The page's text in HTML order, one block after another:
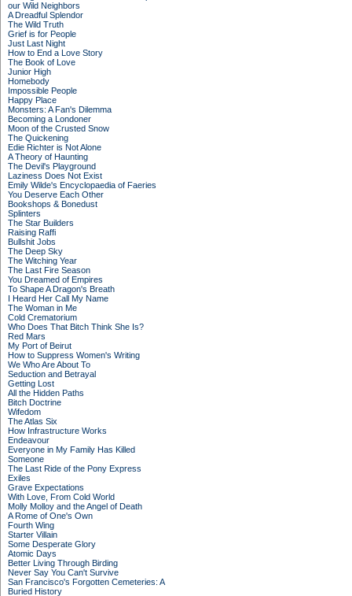
our Wild Neighbors
A Dreadful Splendor
The Wild Truth
Grief is for People
Just Last Night
How to End a Love Story
The Book of Love
Junior High
Homebody
Impossible People
Happy Place
Monsters: A Fan's Dilemma
Becoming a Londoner
Moon of the Crusted Snow
The Quickening
Edie Richter is Not Alone
A Theory of Haunting
The Devil's Playground
Laziness Does Not Exist
Emily Wilde's Encyclopaedia of Faeries
You Deserve Each Other
Bookshops & Bonedust
Splinters
The Star Builders
Raising Raffi
Bullshit Jobs
The Deep Sky
The Witching Year
The Last Fire Season
You Dreamed of Empires
To Shape A Dragon's Breath
I Heard Her Call My Name
The Woman in Me
Cold Crematorium
Who Does That Bitch Think She Is?
Red Mars
My Port of Beirut
How to Suppress Women's Writing
We Who Are About To
Seduction and Betrayal
Getting Lost
All the Hidden Paths
Bitch Doctrine
Wifedom
The Atlas Six
How Infrastructure Works
Endeavour
Everyone in My Family Has Killed
Someone
The Last Ride of the Pony Express
Exiles
Grave Expectations
With Love, From Cold World
Molly Molloy and the Angel of Death
A Rome of One's Own
Fourth Wing
Starter Villain
Some Desperate Glory
Atomic Days
Better Living Through Birding
Never Say You Can't Survive
San Francisco's Forgotten Cemeteries: A
Buried History